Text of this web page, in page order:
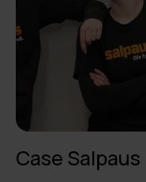
Case Salpaus